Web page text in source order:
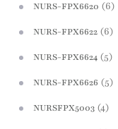
NURS-FPX6620 (6)
NURS-FPX6622 (6)
NURS-FPX6624 (5)
NURS-FPX6626 (5)
NURSFPX5003 (4)